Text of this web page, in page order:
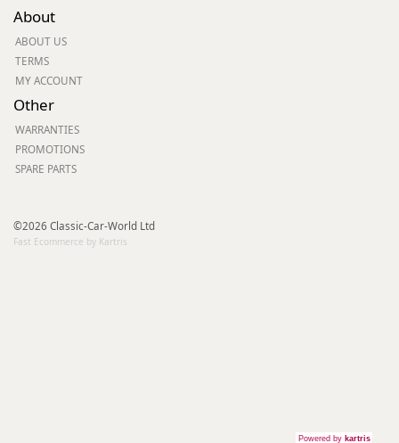
About
ABOUT US
TERMS
MY ACCOUNT
Other
WARRANTIES
PROMOTIONS
SPARE PARTS
©2026 Classic-Car-World Ltd
Fast Ecommerce by Kartris
Powered by kartris